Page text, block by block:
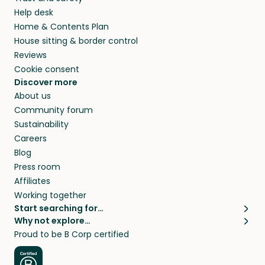
your home while you’re away.
Help desk
Home & Contents Plan
House sitting & border control
Reviews
Cookie consent
Discover more
About us
Community forum
Sustainability
Careers
Blog
Press room
Affiliates
Working together
Start searching for…
Pet sitters
Cat sitters near me
Dog sitters near me
Why not explore…
House sitting
Long term house sits
Proud to be B Corp certified